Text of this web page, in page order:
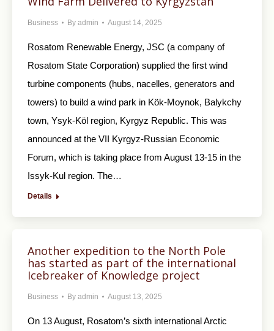
Business By admin August 14, 2025
Rosatom Renewable Energy, JSC (a company of
Rosatom State Corporation) supplied the first wind
turbine components (hubs, nacelles, generators and
towers) to build a wind park in Kök-Moynok, Balykchy
town, Ysyk-Köl region, Kyrgyz Republic. This was
announced at the VII Kyrgyz-Russian Economic
Forum, which is taking place from August 13-15 in the
Issyk-Kul region. The…
Details
Another expedition to the North Pole
has started as part of the international
Icebreaker of Knowledge project
Business By admin August 13, 2025
On 13 August, Rosatom’s sixth international Arctic